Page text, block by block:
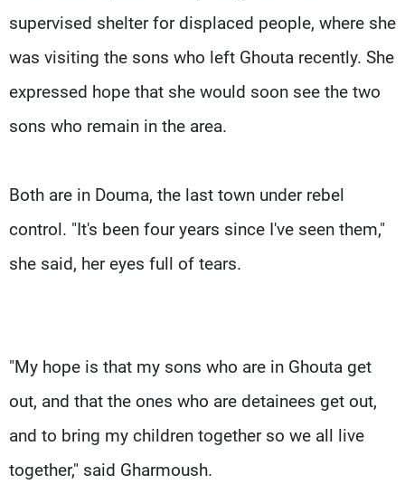
supervised shelter for displaced people, where she
was visiting the sons who left Ghouta recently. She
expressed hope that she would soon see the two
sons who remain in the area.
Both are in Douma, the last town under rebel
control. "It's been four years since I've seen them,"
she said, her eyes full of tears.
"My hope is that my sons who are in Ghouta get
out, and that the ones who are detainees get out,
and to bring my children together so we all live
together," said Gharmoush.